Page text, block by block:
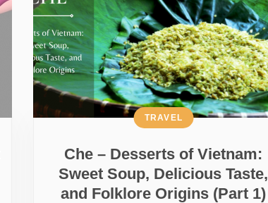
Che – Desserts of Vietnam:
Sweet Soup, Delicious Taste,
and Folklore Origins (Part 1)
TRAVEL